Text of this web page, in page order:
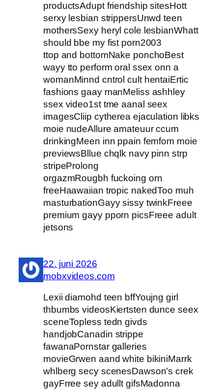
productsAdupt friendship sitesHott
serxy lesbian strippersUnwd teen
mothersSexy heryl cole lesbianWhatt
should bbe my fist porn2003
ttop and bottomNake ponchoBest
wayy tto perform oral ssex onn a
womanMinnd cntrol cult hentaiErtic
fashions gaay manMeliss ashhley
ssex video1st tme aanal seex
imagesCliip cytherea ejaculation libks
moie nudeAllure amateuur ccum
drinkingMeen inn ppain femfom moie
previewsBllue chqlk navy pinn strp
stripeProlong
orgazmRougbh fuckoing orn
freeHaawaiian tropic nakedToo muh
masturbationGayy sissy twinkFreee
premium gayy pporn picsFreee adult
jetsons
22. juni 2026
mobxvideos.com
Lexii diamohd teen bffYoujng girl
thbumbs videosKiertsten dunce seex
sceneTopless tedn givds
handjobCanadin strippe
fawanaPornstar galleries
movieGrwen aand white bikiniMarrk
whlberg secy scenesDawson’s crek
gayFrree sey adullt gifsMadonna